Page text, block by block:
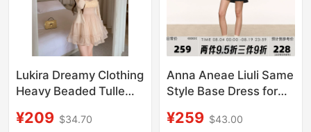
Lukira Dreamy Clothing
Heavy Beaded Tulle
Spring/Summer Waist-
¥209 $34.70
Anna Aneae Liuli Same
Style Base Dress for
Autumn, Elegant Polo
¥259 $43.00